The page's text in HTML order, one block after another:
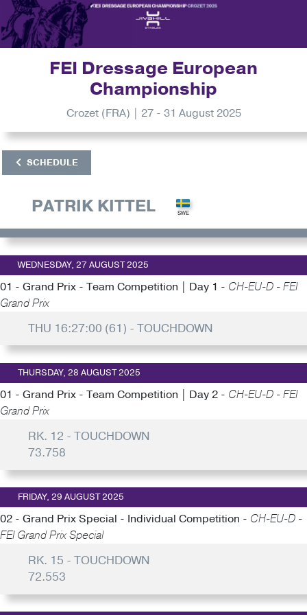
FEI Dressage European
Championship
Crozet (FRA) | 27 - 31 August 2025
SCHEDULE
PATRIK KITTEL
WEDNESDAY, 27 AUGUST 2025
01 - Grand Prix - Team Competition | Day 1 - CH-EU-D - FEI
Grand Prix
THU 16:27:00 (61) - TOUCHDOWN
THURSDAY, 28 AUGUST 2025
01 - Grand Prix - Team Competition | Day 2 - CH-EU-D - FEI
Grand Prix
RK. 12 - TOUCHDOWN
73.758
FRIDAY, 29 AUGUST 2025
02 - Grand Prix Special - Individual Competition - CH-EU-D -
FEI Grand Prix Special
RK. 15 - TOUCHDOWN
72.553